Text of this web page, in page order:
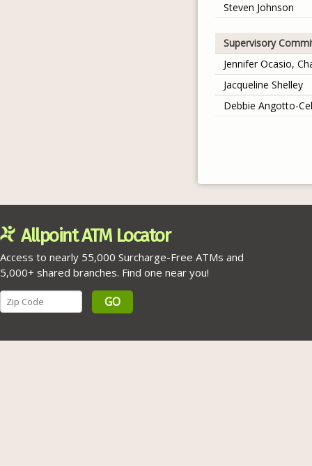
Steven Johnson
Supervisory
Jennifer Ocasio,
Jacqueline Shelley
Debbie Angotto-
Allpoint ATM Locator
Access to nearly 55,000 Surcharge-Free ATMs and
5,000+ shared branches. Find one near you!
GO